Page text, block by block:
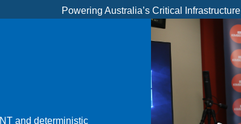
Powering Australia’s Critical Infrastructure
and deterministic